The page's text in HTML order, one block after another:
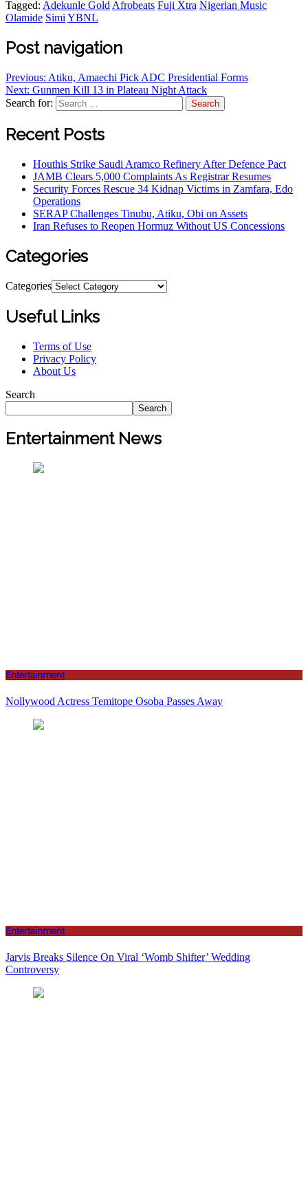
Tagged: Adekunle Gold Afrobeats Fuji Xtra Nigerian Music
Olamide Simi YBNL
Post navigation
Previous: Atiku, Amaechi Pick ADC Presidential Forms
Next: Gunmen Kill 13 in Plateau Night Attack
Search for:
Recent Posts
Houthis Strike Saudi Aramco Refinery After Defence Pact
JAMB Clears 5,000 Complaints As Registrar Resumes
Security Forces Rescue 34 Kidnap Victims in Zamfara, Edo
Operations
SERAP Challenges Tinubu, Atiku, Obi on Assets
Iran Refuses to Reopen Hormuz Without US Concessions
Categories
Categories
Useful Links
Terms of Use
Privacy Policy
About Us
Search
Search
Entertainment News
Entertainment
Nollywood Actress Temitope Osoba Passes Away
Entertainment
Jarvis Breaks Silence On Viral ‘Womb Shifter’ Wedding
Controversy